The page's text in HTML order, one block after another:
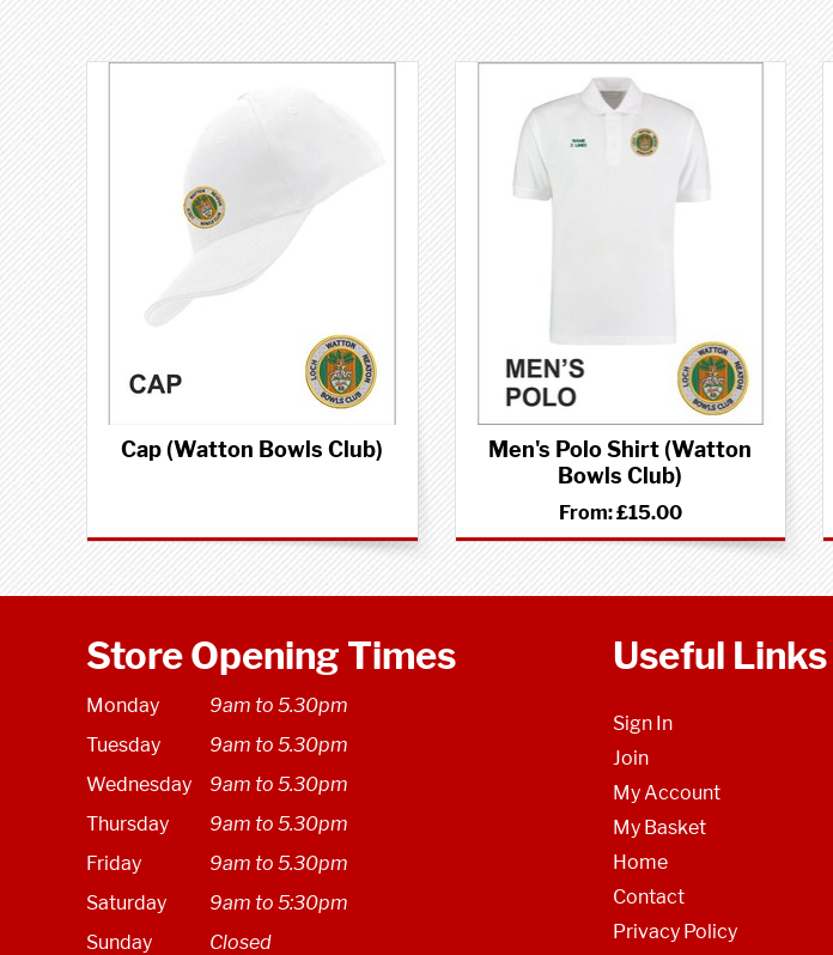
Cap (Watton Bowls Club)
Men's Polo Shirt (Watton
Bowls Club)
From:£15.00
Store Opening Times
Monday
9am to 5.30pm
Tuesday
9am to 5.30pm
Wednesday
9am to 5.30pm
Thursday
9am to 5.30pm
Friday
9am to 5.30pm
Saturday
9am to 5:30pm
Sunday
Closed
Useful Links
Sign In
Join
My Account
My Basket
Home
Contact
Privacy Policy